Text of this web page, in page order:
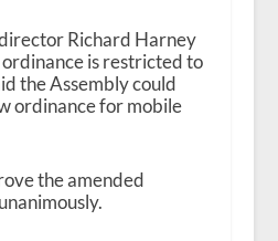
Richard Harney
is restricted to
the Assembly could
ordinance for mobile
the amended